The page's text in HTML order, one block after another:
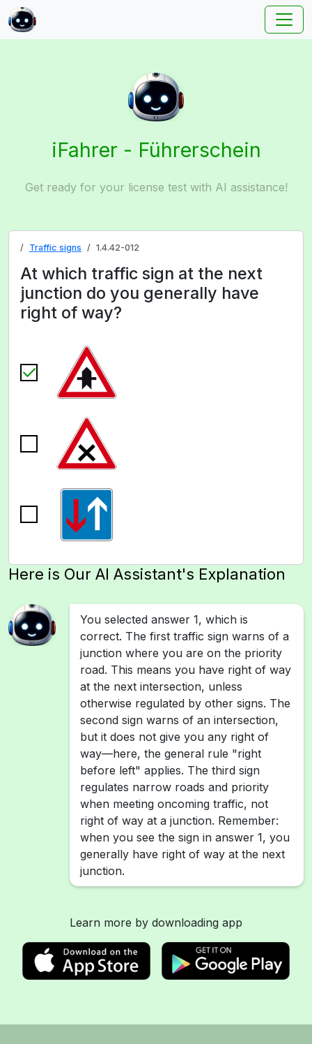
iFahrer - Führerschein
Get ready for your license test with AI assistance!
Traffic signs 1.4.42-012
At which traffic sign at the next
junction do you generally have
right of way?
Here is Our AI Assistant's Explanation
You selected answer 1, which is
correct. The first traffic sign warns of a
junction where you are on the priority
road. This means you have right of way
at the next intersection, unless
otherwise regulated by other signs. The
second sign warns of an intersection,
but it does not give you any right of
way—here, the general rule "right
before left" applies. The third sign
regulates narrow roads and priority
when meeting oncoming traffic, not
right of way at a junction. Remember:
when you see the sign in answer 1, you
generally have right of way at the next
junction.
Learn more by downloading app